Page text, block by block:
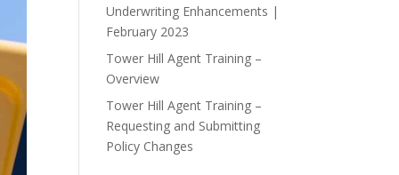
Underwriting Enhancements |
February 2023
Tower Hill Agent Training –
Overview
Tower Hill Agent Training –
Requesting and Submitting
Policy Changes